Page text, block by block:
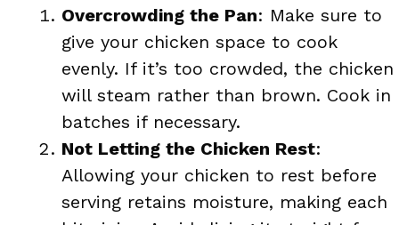
Overcrowding the Pan: Make sure to
give your chicken space to cook
evenly. If it’s too crowded, the chicken
will steam rather than brown. Cook in
batches if necessary.
Not Letting the Chicken Rest:
Allowing your chicken to rest before
serving retains moisture, making each